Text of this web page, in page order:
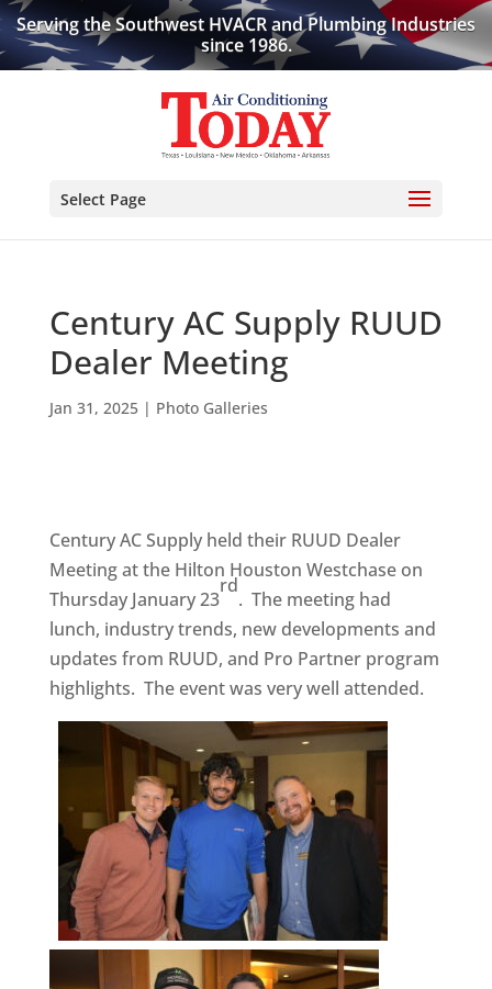
Serving the Southwest HVACR and Plumbing Industries
since 1986.
Select Page
Century AC Supply RUUD
Dealer Meeting
Jan 31, 2025| Photo Galleries
Century AC Supply held their RUUD Dealer
Meeting at the Hilton Houston Westchase on
Thursday January 23
rd
. The meeting had
lunch, industry trends, new developments and
updates from RUUD, and Pro Partner program
highlights. The event was very well attended.